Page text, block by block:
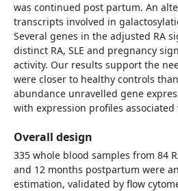
was continued post partum. An
transcripts involved in
Several genes in the adjusted RA
distinct RA, SLE and pregnancy
activity. Our results support the
were closer to healthy controls
abundance unravelled gene
with expression profiles
Overall design
335 whole blood samples from 84
and 12 months postpartum were
estimation, validated by flow